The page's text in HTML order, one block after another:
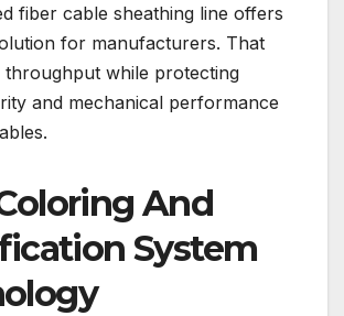
fiber cable sheathing line offers
for manufacturers. That
throughput while protecting
and mechanical performance
And
System